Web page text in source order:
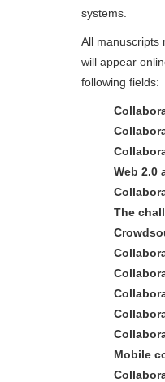
systems.
All manuscripts
will appear
following fields:
Web 2.0
The
Mobile